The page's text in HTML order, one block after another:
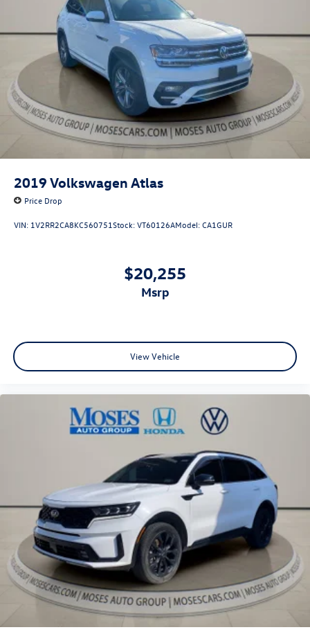
2019 Volkswagen Atlas
Price Drop
VIN: 1V2RR2CA8KC560751Stock:VT60126AModel:CA1GUR
$20,255
msrp
View Vehicle